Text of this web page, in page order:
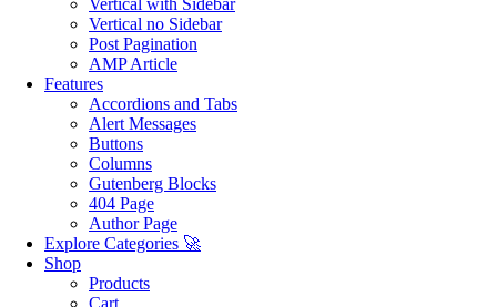
Vertical with Sidebar
Vertical no Sidebar
Post Pagination
AMP Article
Features
Accordions and Tabs
Alert Messages
Buttons
Columns
Gutenberg Blocks
404 Page
Author Page
Explore Categories 🚀
Shop
Products